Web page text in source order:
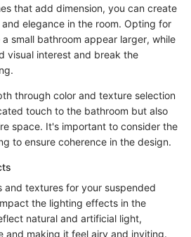
that add dimension, you can create
elegance in the room. Opting for
small bathroom appear larger, while
visual interest and break the
through color and texture selection
touch to the bathroom but also
space. It's important to consider the
to ensure coherence in the design.
and textures for your suspended
the lighting effects in the
natural and artificial light,
and making it feel airy and inviting.